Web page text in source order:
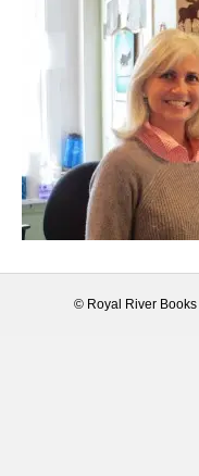
© Royal River Books |